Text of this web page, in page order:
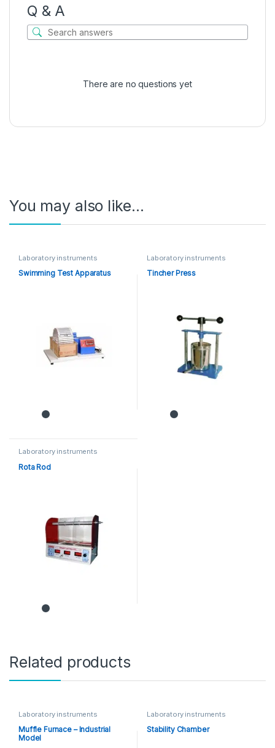
Q & A
There are no questions yet
You may also like…
Laboratory instruments
Swimming Test Apparatus
Laboratory instruments
Tincher Press
Laboratory instruments
Rota Rod
Related products
Laboratory instruments
Muffle Furnace – Industrial
Model
Laboratory instruments
Stability Chamber